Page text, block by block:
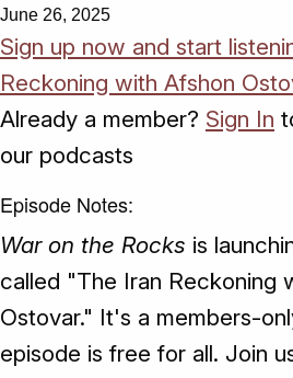
June 26, 2025
Sign up now and start
Reckoning with Afshon
Already a member? Sign In
our podcasts
Episode Notes:
War on the Rocks is
called "The Iran Reckoning
Ostovar." It's a members-
episode is free for all. Join